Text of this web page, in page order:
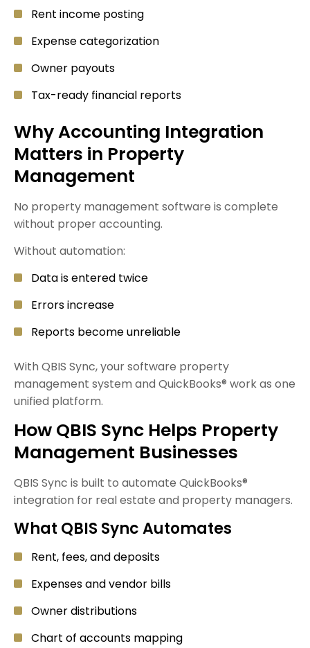
Rent income posting
Expense categorization
Owner payouts
Tax-ready financial reports
Why Accounting Integration
Matters in Property
Management
No property management software is complete
without proper accounting.
Without automation:
Data is entered twice
Errors increase
Reports become unreliable
With QBIS Sync, your software property
management system and QuickBooks® work as one
unified platform.
How QBIS Sync Helps Property
Management Businesses
QBIS Sync is built to automate QuickBooks®
integration for real estate and property managers.
What QBIS Sync Automates
Rent, fees, and deposits
Expenses and vendor bills
Owner distributions
Chart of accounts mapping